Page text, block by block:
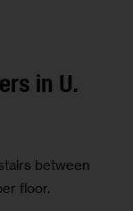
in U.
between
floor.